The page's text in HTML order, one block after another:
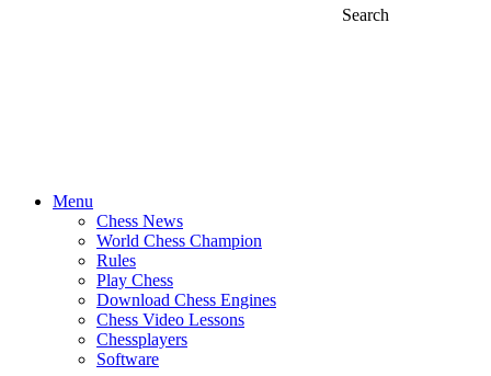
Search
Menu
Chess News
World Chess Champion
Rules
Play Chess
Download Chess Engines
Chess Video Lessons
Chessplayers
Software